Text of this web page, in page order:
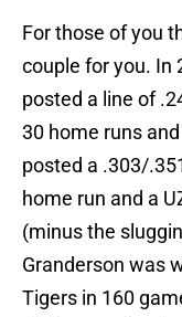
For those of you
couple for you. In
posted a line of
30 home runs
posted a .303/
home run and a
(minus the
Granderson was
Tigers in 160